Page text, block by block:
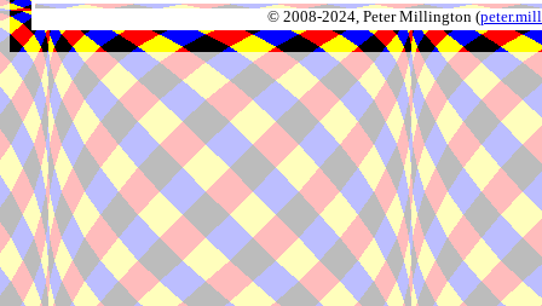
© 2008-2024, Peter Millington (